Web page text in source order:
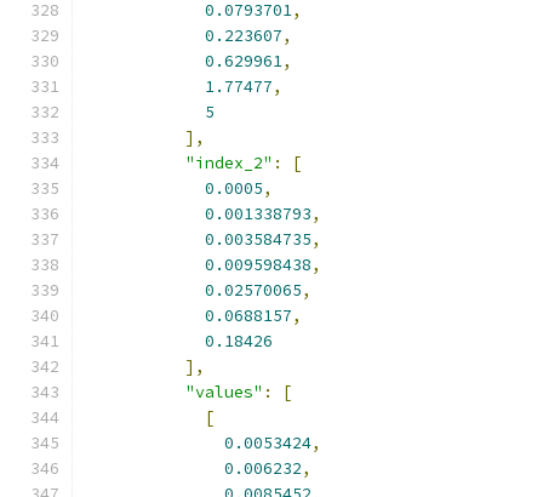
0.0793701,
0.223607,
0.629961,
1.77477,
5
],
"index_2" :
[
0.0005,
0.001338793,
0.003584735,
0.009598438,
0.02570065,
0.0688157,
0.18426
],
"values" :
[
[
0.0053424,
0.006232,